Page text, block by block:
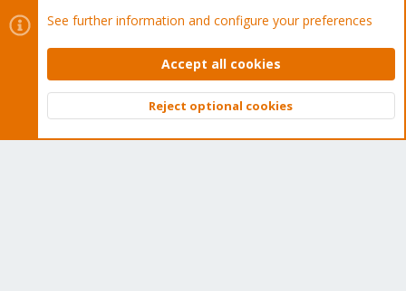
About
Get your subscription!
The Proxmox team works very hard to make sure you are
running the best software and getting stable updates and
Top
See further information and configure your preferences
Accept all cookies
Reject optional cookies